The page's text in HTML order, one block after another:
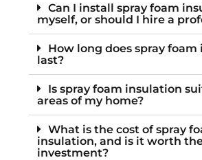
Can I install spray foam
myself, or should I hire a
How long does spray
last?
Is spray foam insulation
areas of my home?
What is the cost of spray
insulation, and is it worth
investment?